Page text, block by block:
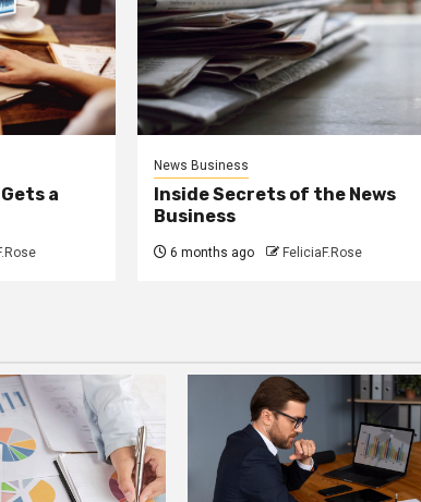
a
News Business
Inside Secrets of the News
Business
6 months ago FeliciaF.Rose